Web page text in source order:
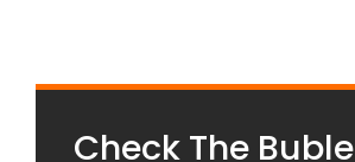
Check The Buble